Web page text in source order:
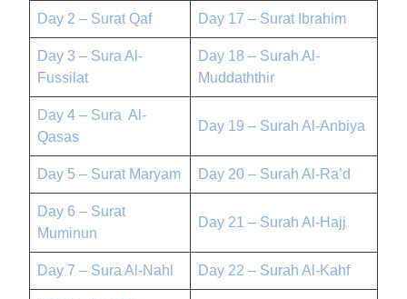
Day 2 – Surat Qaf Day 17 – Surat Ibrahim
Day 3 – Sura Al-
Fussilat
Day 18 – Surah Al-
Muddaththir
Day 4 – Sura Al-
Qasas
Day 19 – Surah Al-Anbiya
Day 5 – Surat Maryam Day 20 – Surah Al-Ra’d
Day 6 – Surat
Muminun
Day 21 – Surah Al-Hajj
Day 7 – Sura Al-Nahl Day 22 – Surah Al-Kahf